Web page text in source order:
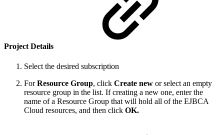
Project Details
Select the desired subscription
ForResource Group, click Create new or select an empty
resource group in the list. If creating a new one, enter the
name of a Resource Group that will hold all of the EJBCA
Cloud resources, and then click OK.